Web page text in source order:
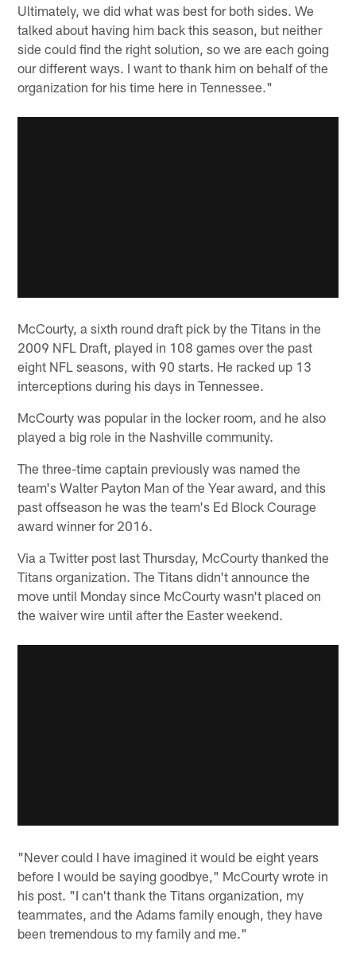
Ultimately, we did what was best for both sides. We
talked about having him back this season, but neither
side could find the right solution, so we are each going
our different ways. I want to thank him on behalf of the
organization for his time here in Tennessee."
McCourty, a sixth round draft pick by the Titans in the
2009 NFL Draft, played in 108 games over the past
eight NFL seasons, with 90 starts. He racked up 13
interceptions during his days in Tennessee.
McCourty was popular in the locker room, and he also
played a big role in the Nashville community.
The three-time captain previously was named the
team's Walter Payton Man of the Year award, and this
past offseason he was the team's Ed Block Courage
award winner for 2016.
Via a Twitter post last Thursday, McCourty thanked the
Titans organization. The Titans didn't announce the
move until Monday since McCourty wasn't placed on
the waiver wire until after the Easter weekend.
"Never could I have imagined it would be eight years
before I would be saying goodbye," McCourty wrote in
his post. "I can't thank the Titans organization, my
teammates, and the Adams family enough, they have
been tremendous to my family and me."